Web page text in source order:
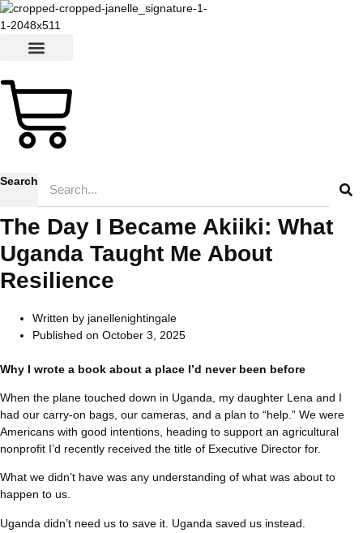
Skip
to
content
Search
The Day I Became Akiiki: What
Uganda Taught Me About
Resilience
Written by janellenightingale
Published on October 3, 2025
Why I wrote a book about a place I’d never been before
When the plane touched down in Uganda, my daughter Lena and I
had our carry-on bags, our cameras, and a plan to “help.” We were
Americans with good intentions, heading to support an agricultural
nonprofit I’d recently received the title of Executive Director for.
What we didn’t have was any understanding of what was about to
happen to us.
Uganda didn’t need us to save it. Uganda saved us instead.